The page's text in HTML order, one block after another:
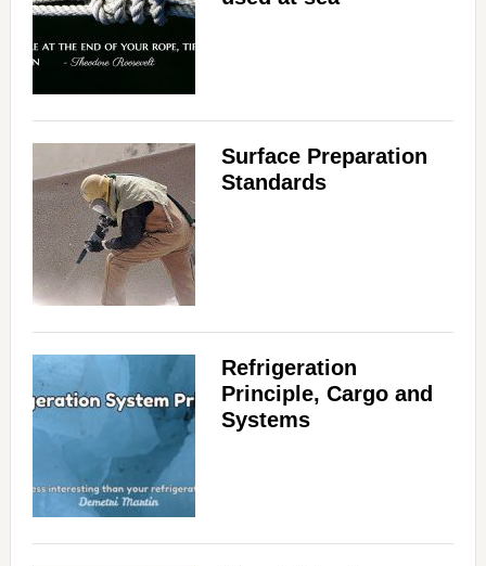
Surface Preparation
Standards
Refrigeration
Principle, Cargo and
Systems